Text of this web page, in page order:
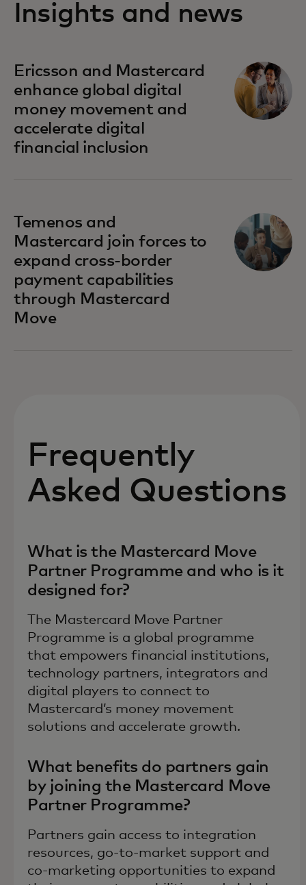
Insights and news
Ericsson and Mastercard
enhance global digital
money movement and
accelerate digital
financial inclusion
Temenos and
Mastercard join forces to
expand cross-border
payment capabilities
through Mastercard
Move
Frequently
Asked Questions
What is the Mastercard Move
Partner Programme and who is it
designed for?
The Mastercard Move Partner
Programme is a global programme
that empowers financial institutions,
technology partners, integrators and
digital players to connect to
Mastercard’s money movement
solutions and accelerate growth.
What benefits do partners gain
by joining the Mastercard Move
Partner Programme?
Partners gain access to integration
resources, go-to-market support and
co-marketing opportunities to expand